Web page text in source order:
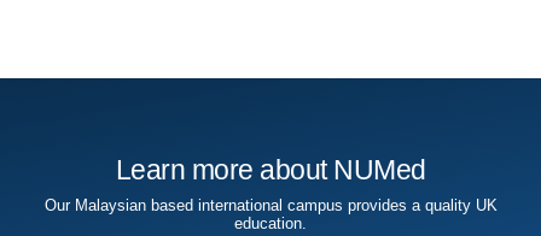
Learn more about NUMed
Our Malaysian based international campus provides a quality UK
education.